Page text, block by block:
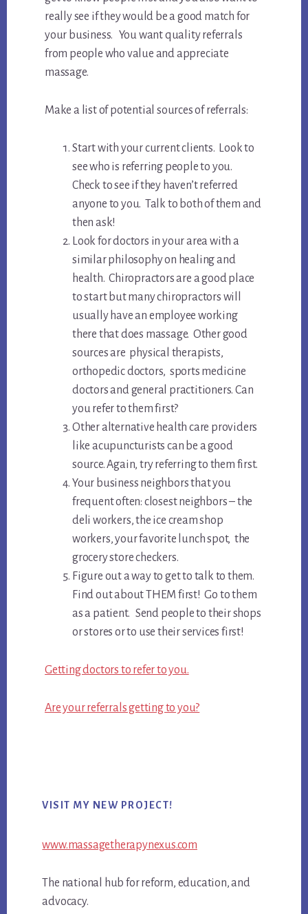
really see if they would be a good match for
your business. You want quality referrals
from people who value and appreciate
massage.
Make a list of potential sources of referrals:
Start with your current clients. Look to
see who is referring people to you.
Check to see if they haven’t referred
anyone to you. Talk to both of them and
then ask!
Look for doctors in your area with a
similar philosophy on healing and
health. Chiropractors are a good place
to start but many chiropractors will
usually have an employee working
there that does massage. Other good
sources are physical therapists,
orthopedic doctors, sports medicine
doctors and general practitioners. Can
you refer to them first?
Other alternative health care providers
like acupuncturists can be a good
source. Again, try referring to them first.
Your business neighbors that you
frequent often: closest neighbors – the
deli workers, the ice cream shop
workers, your favorite lunch spot, the
grocery store checkers.
Figure out a way to get to talk to them.
Find out about THEM first! Go to them
as a patient. Send people to their shops
or stores or to use their services first!
Getting doctors to refer to you.
Are your referrals getting to you?
Sidebar
VISIT MY NEW PROJECT!
www.massagetherapynexus.com
The national hub for reform, education, and
advocacy.